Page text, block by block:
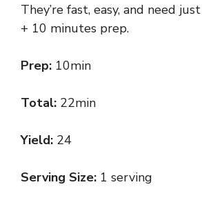
They’re fast, easy, and need
+ 10 minutes prep.
Prep: 10min
Total: 22min
Yield: 24
Serving Size: 1 serving